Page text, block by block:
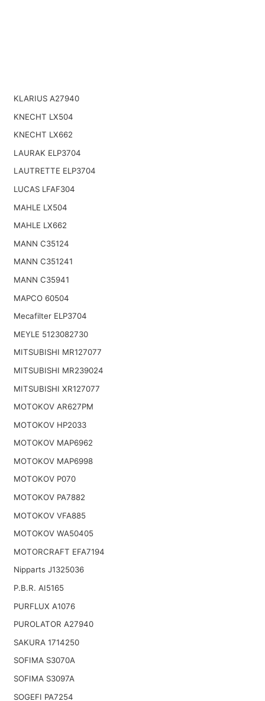
KLARIUS A27940
KNECHT LX504
KNECHT LX662
LAURAK ELP3704
LAUTRETTE ELP3704
LUCAS LFAF304
MAHLE LX504
MAHLE LX662
MANN C35124
MANN C351241
MANN C35941
MAPCO 60504
Mecafilter ELP3704
MEYLE 5123082730
MITSUBISHI MR127077
MITSUBISHI MR239024
MITSUBISHI XR127077
MOTOKOV AR627PM
MOTOKOV HP2033
MOTOKOV MAP6962
MOTOKOV MAP6998
MOTOKOV P070
MOTOKOV PA7882
MOTOKOV VFA885
MOTOKOV WA50405
MOTORCRAFT EFA7194
Nipparts J1325036
P.B.R. AI5165
PURFLUX A1076
PUROLATOR A27940
SAKURA 1714250
SOFIMA S3070A
SOFIMA S3097A
SOGEFI PA7254